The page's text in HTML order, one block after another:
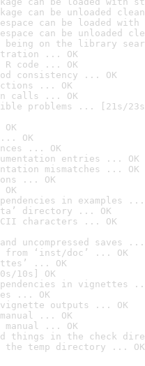
can be unloaded
can be loaded
can be unloaded
being on the library
... OK
R code ... OK
consistency ... OK
... OK
calls ... OK
problems ... [21s/
OK
... OK
entries ... OK
mismatches ... OK
... OK
in examples ...
directory ... OK
characters ... OK
uncompressed saves ...
‘inst/doc’ ... OK
... OK
10s] OK
in vignettes
... OK
outputs ... OK
... OK
manual ... OK
things in the check
temp directory ... OK